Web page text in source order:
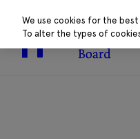
We use cookies for the
To alter the types of